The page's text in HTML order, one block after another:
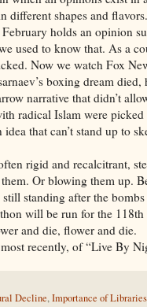
different shapes and
holds an opinion
used to know that. As a
Now we watch Fox
boxing dream
narrative that didn’t
radical Islam were
that can’t stand up to
rigid and recalcitrant,
Or blowing them up.
standing after the
will be run for the
and die, flower and die.
recently, of “Live By
Decline,Importance of Libraries